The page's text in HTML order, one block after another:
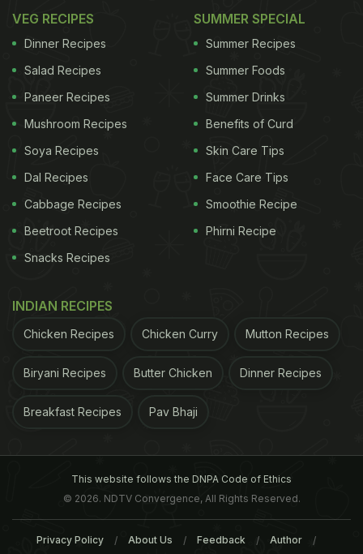
VEG RECIPES
Dinner Recipes
Salad Recipes
Paneer Recipes
Mushroom Recipes
Soya Recipes
Dal Recipes
Cabbage Recipes
Beetroot Recipes
Snacks Recipes
SUMMER SPECIAL
Summer Recipes
Summer Foods
Summer Drinks
Benefits of Curd
Skin Care Tips
Face Care Tips
Smoothie Recipe
Phirni Recipe
INDIAN RECIPES
Chicken Recipes Chicken Curry Mutton Recipes
Biryani Recipes Butter Chicken Dinner Recipes
Breakfast Recipes Pav Bhaji
This website follows the DNPA Code of Ethics
© 2026. NDTV Convergence, All Rights Reserved.
Privacy Policy About Us Feedback Author